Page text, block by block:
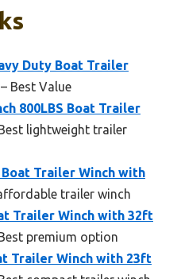
Duty Boat Trailer
– Best Value
800LBS Boat Trailer
lightweight trailer
Boat Trailer Winch with
trailer winch
Trailer Winch with 32ft
premium option
Trailer Winch with 23ft